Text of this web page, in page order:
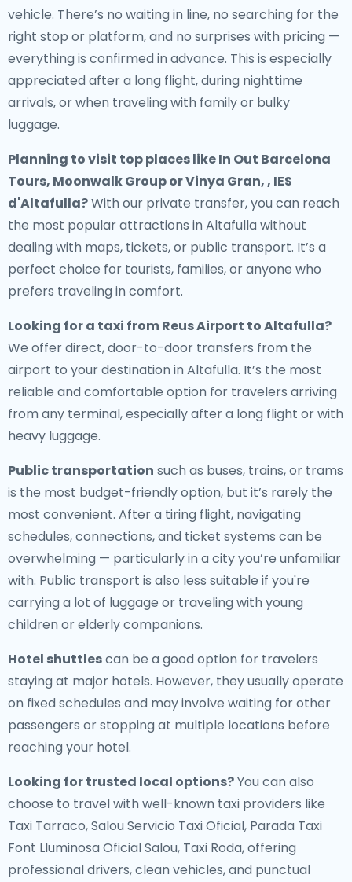
vehicle. There’s no waiting in line, no searching for the
right stop or platform, and no surprises with pricing —
everything is confirmed in advance. This is especially
appreciated after a long flight, during nighttime
arrivals, or when traveling with family or bulky
luggage.
Planning to visit top places like In Out Barcelona
Tours, Moonwalk Group or Vinya Gran, , IES
d'Altafulla?With our private transfer, you can reach
the most popular attractions in Altafulla without
dealing with maps, tickets, or public transport. It’s a
perfect choice for tourists, families, or anyone who
prefers traveling in comfort.
Looking for a taxi from Reus Airport to Altafulla?
We offer direct, door-to-door transfers from the
airport to your destination in Altafulla. It’s the most
reliable and comfortable option for travelers arriving
from any terminal, especially after a long flight or with
heavy luggage.
Public transportation such as buses, trains, or trams
is the most budget-friendly option, but it’s rarely the
most convenient. After a tiring flight, navigating
schedules, connections, and ticket systems can be
overwhelming — particularly in a city you’re unfamiliar
with. Public transport is also less suitable if you're
carrying a lot of luggage or traveling with young
children or elderly companions.
Hotel shuttlescan be a good option for travelers
staying at major hotels. However, they usually operate
on fixed schedules and may involve waiting for other
passengers or stopping at multiple locations before
reaching your hotel.
Looking for trusted local options?You can also
choose to travel with well-known taxi providers like
Taxi Tarraco, Salou Servicio Taxi Oficial, Parada Taxi
Font Lluminosa Oficial Salou, Taxi Roda, offering
professional drivers, clean vehicles, and punctual